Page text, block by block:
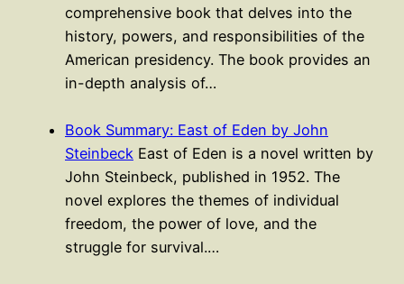
comprehensive book that delves into the
history, powers, and responsibilities of the
American presidency. The book provides an
in-depth analysis of…
Book Summary: East of Eden by John
Steinbeck East of Eden is a novel written by
John Steinbeck, published in 1952. The
novel explores the themes of individual
freedom, the power of love, and the
struggle for survival.…